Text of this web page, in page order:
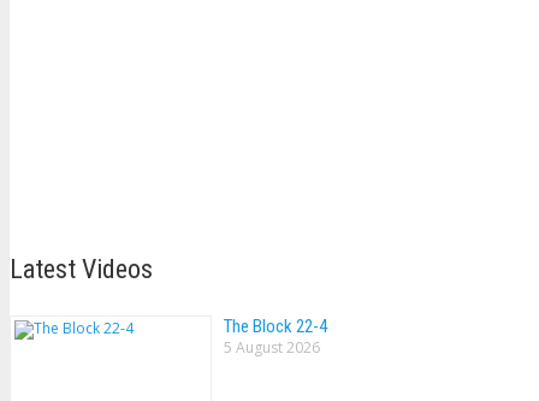
Latest Videos
The Block 22-4
5 August 2026